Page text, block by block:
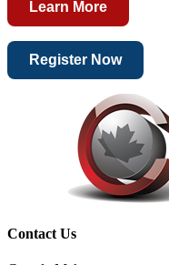
Learn More
Register Now
Contact Us